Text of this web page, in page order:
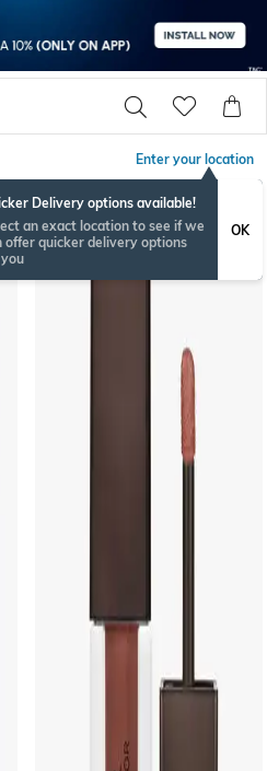
Enter your location
Delivery options available!
an exact location to see if we
offer quicker delivery options
OK